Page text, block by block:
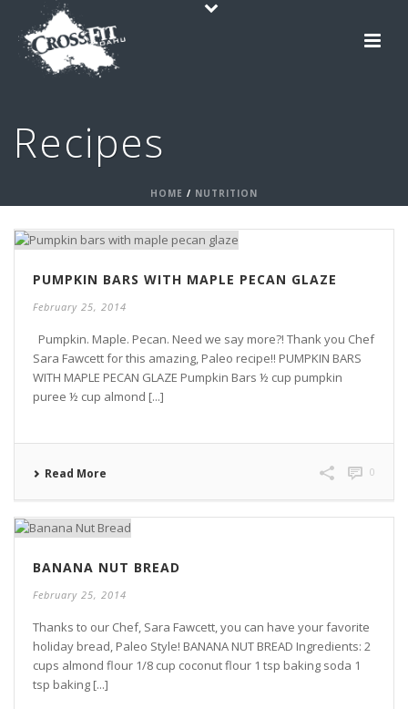
Recipes
HOME / NUTRITION
PUMPKIN BARS WITH MAPLE PECAN GLAZE
February 25, 2014
Pumpkin. Maple. Pecan. Need we say more?! Thank you Chef
Sara Fawcett for this amazing, Paleo recipe!! PUMPKIN BARS
WITH MAPLE PECAN GLAZE Pumpkin Bars ½ cup pumpkin
puree ½ cup almond [...]
Read More 0
BANANA NUT BREAD
February 25, 2014
Thanks to our Chef, Sara Fawcett, you can have your favorite
holiday bread, Paleo Style! BANANA NUT BREAD Ingredients: 2
cups almond flour 1/8 cup coconut flour 1 tsp baking soda 1
tsp baking [...]